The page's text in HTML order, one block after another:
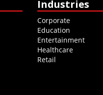
Industries
Corporate
Education
Entertainment
Healthcare
Retail